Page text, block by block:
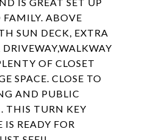
ABOVE
SUN DECK, EXTRA
OF CLOSET
SPACE. CLOSE TO
AND PUBLIC
THIS TURN KEY
READY FOR